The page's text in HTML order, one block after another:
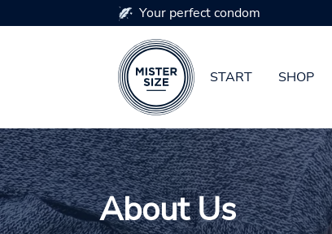
Skip to main content
START SHOP
Your perfect condom
About Us